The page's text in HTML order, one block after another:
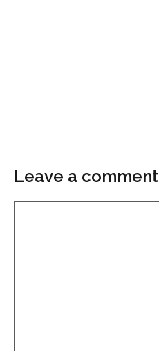
Leave a comment